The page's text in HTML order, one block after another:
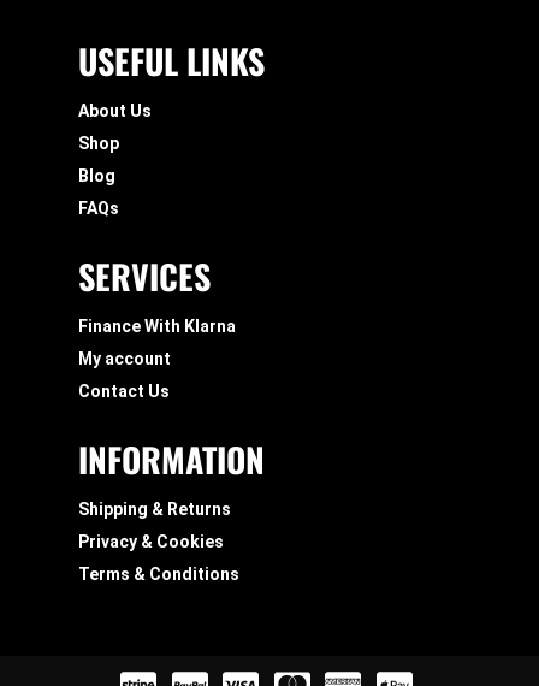
USEFUL LINKS
About Us
Shop
Blog
FAQs
SERVICES
Finance With Klarna
My account
Contact Us
INFORMATION
Shipping & Returns
Privacy & Cookies
Terms & Conditions